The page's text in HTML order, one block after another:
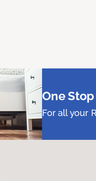
One
For all your